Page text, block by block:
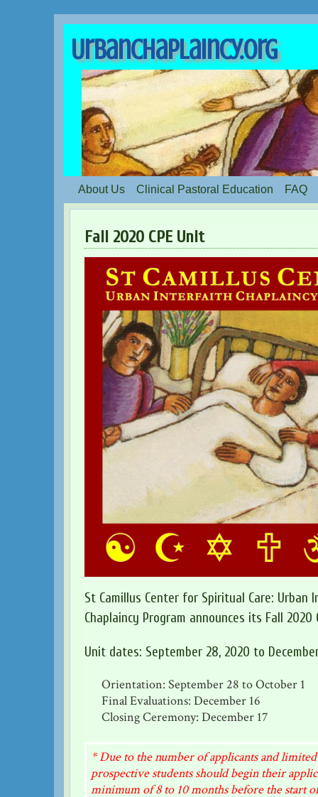
UrbanChaplaincy.org
About Us Clinical Pastoral Education FAQ
Fall 2020 CPE Unit
St Camillus Center for Spiritual Care: Urban
Chaplaincy Program announces its Fall 2020
Unit dates: September 28, 2020 to
Orientation: September 28 to October 1
Final Evaluations: December 16
Closing Ceremony: December 17
* Due to the number of applicants and
prospective students should begin their
minimum of 8 to 10 months before the start